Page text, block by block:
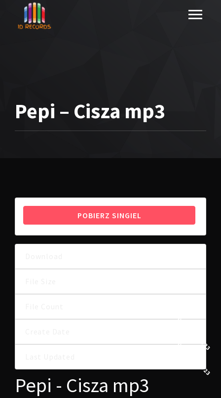
Pepi – Cisza mp3
POBIERZ SINGIEL
30 MAJA, 2023
30 MAJA, 2023
Pepi - Cisza mp3